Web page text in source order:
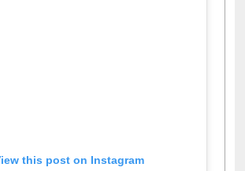
this post on Instagram